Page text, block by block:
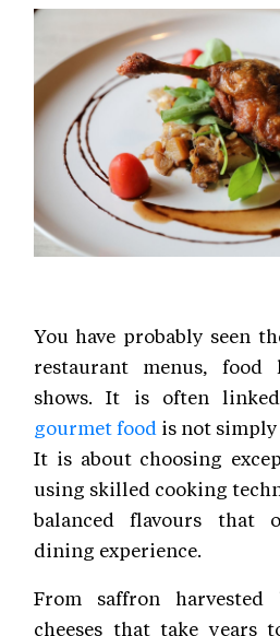
You have probably seen
restaurant menus, food
shows. It is often
gourmet food is not
It is about choosing
using skilled cooking
balanced flavours that
dining experience.
From saffron
cheeses that take years